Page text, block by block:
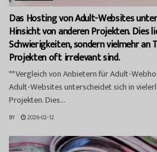
Das Hosting von Adult-Websites
Hinsicht von anderen Projekten. Dies
Schwierigkeiten, sondern vielmehr an
Projekten oft irrelevant sind.
**Vergleich von Anbietern für Adult-
Adult-Websites unterscheidet sich in
Projekten. Dies...
BY 2026-02-12